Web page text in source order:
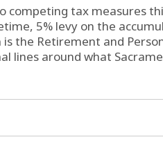
competing tax measures
5% levy on the
the Retirement and
lines around what